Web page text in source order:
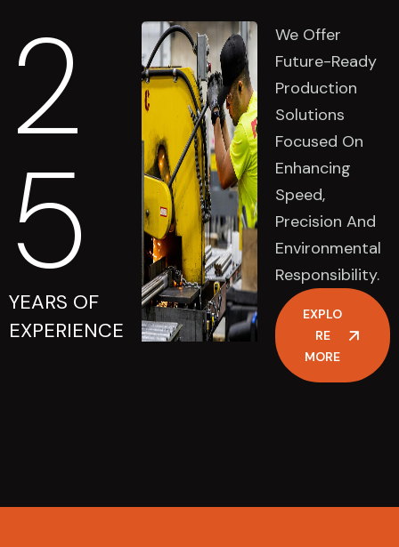
2
5
YEARS OF
EXPERIENCE
We Offer
Future-Ready
Production
Solutions
Focused On
Enhancing
Speed,
Precision And
Environmental
Responsibility.
EXPLO
RE
MORE